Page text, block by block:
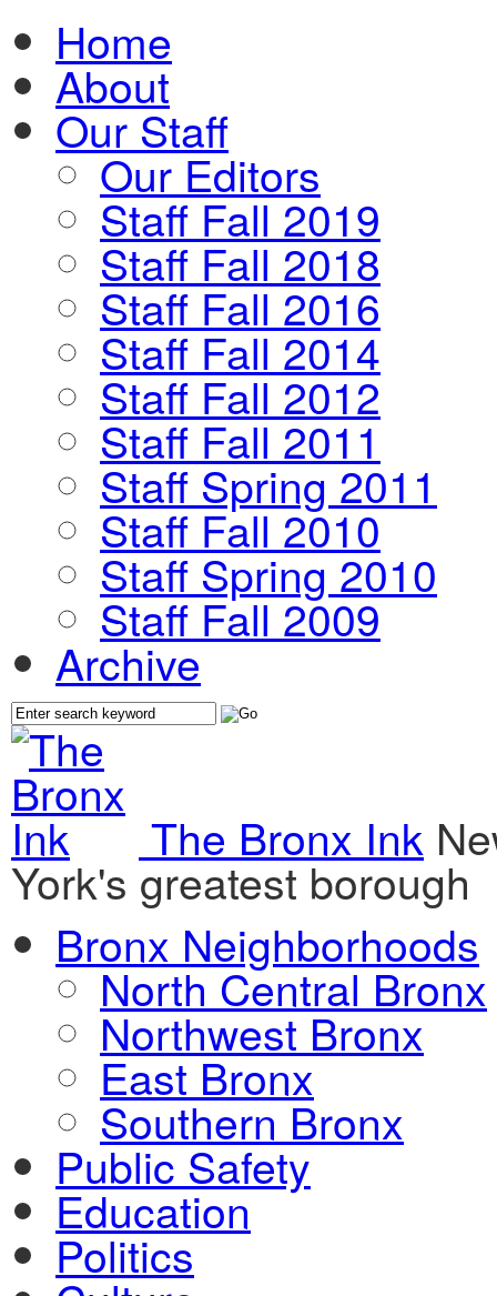
Home
About
Our Staff
Our Editors
Staff Fall 2019
Staff Fall 2018
Staff Fall 2016
Staff Fall 2014
Staff Fall 2012
Staff Fall 2011
Staff Spring 2011
Staff Fall 2010
Staff Spring 2010
Staff Fall 2009
Archive
The Bronx Ink
York's greatest borough
Bronx Neighborhoods
North Central Bronx
Northwest Bronx
East Bronx
Southern Bronx
Public Safety
Education
Politics